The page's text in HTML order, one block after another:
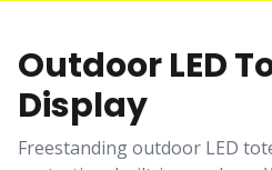
Outdoor LED
Display
Freestanding outdoor LED